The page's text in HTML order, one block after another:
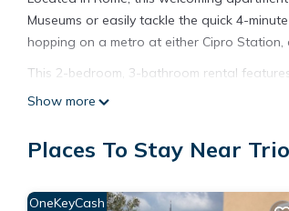
Museums or easily tackle the quick 4-
hopping on a metro at either Cipro
This 2-bedroom, 3-bathroom rental
include a hair dryer, a bidet, and towels.
enjoy, as well as books to spark their
Show more
Places To Stay Near
OneKeyCash